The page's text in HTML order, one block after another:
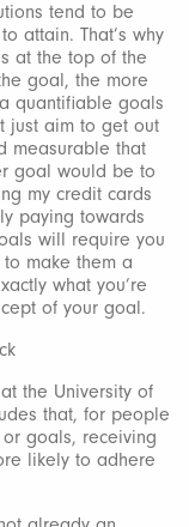
tend to be
attain. That’s why
at the top of the
goal, the more
quantifiable goals
just aim to get out
measurable that
goal would be to
my credit cards
paying towards
will require you
make them a
what you’re
of your goal.
the University of
that, for people
goals, receiving
likely to adhere